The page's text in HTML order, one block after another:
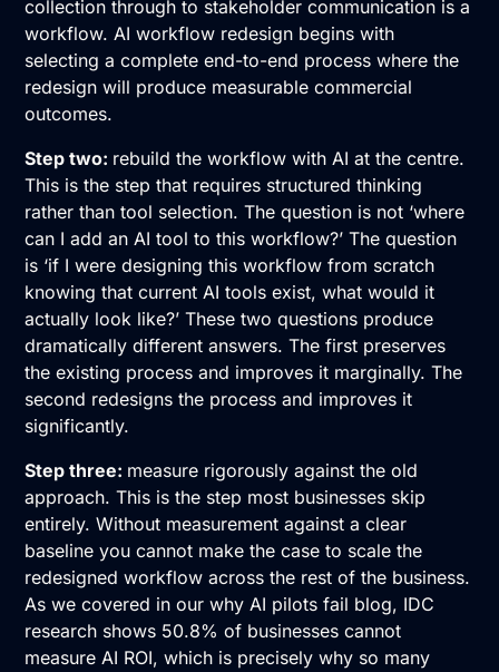
collection through to stakeholder communication is a
workflow. AI workflow redesign begins with
selecting a complete end-to-end process where the
redesign will produce measurable commercial
outcomes.
Step two: rebuild the workflow with AI at the centre.
This is the step that requires structured thinking
rather than tool selection. The question is not ‘where
can I add an AI tool to this workflow?’ The question
is ‘if I were designing this workflow from scratch
knowing that current AI tools exist, what would it
actually look like?’ These two questions produce
dramatically different answers. The first preserves
the existing process and improves it marginally. The
second redesigns the process and improves it
significantly.
Step three: measure rigorously against the old
approach. This is the step most businesses skip
entirely. Without measurement against a clear
baseline you cannot make the case to scale the
redesigned workflow across the rest of the business.
As we covered in our why AI pilots fail blog, IDC
research shows 50.8% of businesses cannot
measure AI ROI, which is precisely why so many